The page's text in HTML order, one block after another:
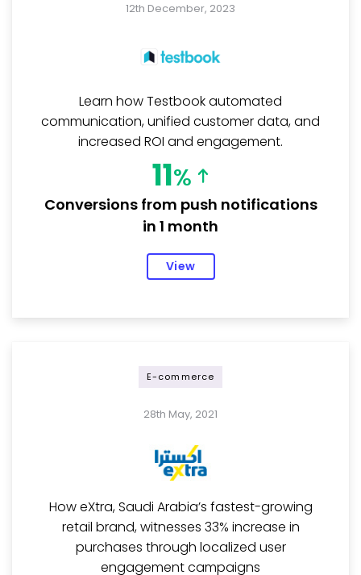
12th December, 2023
Learn how Testbook automated
communication, unified customer data, and
increased ROI and engagement.
11%
Conversions from push notifications
in 1 month
View
E-commerce
28th May, 2021
How eXtra, Saudi Arabia’s fastest-growing
retail brand, witnesses 33% increase in
purchases through localized user
engagement campaigns